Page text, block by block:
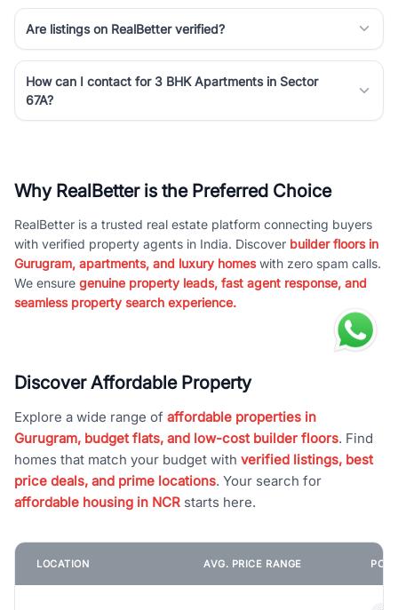
Are listings on RealBetter verified?
How can I contact for 3 BHK Apartments in Sector
67A?
Why RealBetter is the Preferred Choice
RealBetter is a trusted real estate platform connecting buyers
with verified property agents in India. Discover builder floors in
Gurugram, apartments, and luxury homeswith zero spam calls.
We ensure genuine property leads, fast agent response, and
seamless property search experience.
Discover Affordable Property
Explore a wide range of affordable properties in
Gurugram, budget flats, and low-cost builder floors. Find
homes that match your budget with verified listings, best
price deals, and prime locations. Your search for
affordable housing in NCR starts here.
LOCATION AVG. PRICE RANGE